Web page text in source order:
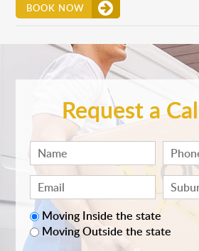
BOOK NOW
Request a
Moving Inside the state
Moving Outside the state